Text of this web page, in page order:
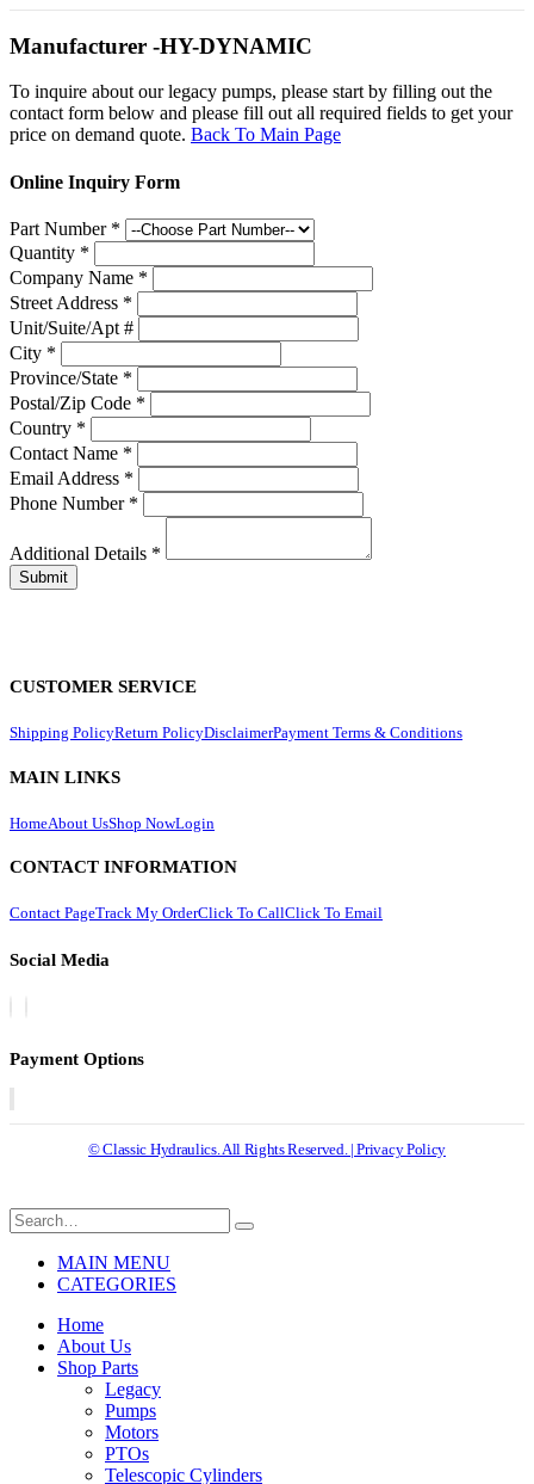
Manufacturer -HY-DYNAMIC
To inquire about our legacy pumps, please start by filling out the
contact form below and please fill out all required fields to get your
price on demand quote. Back To Main Page
Online Inquiry Form
Part Number *
Quantity *
Company Name *
Street Address *
Unit/Suite/Apt #
City *
Province/State *
Postal/Zip Code *
Country *
Contact Name *
Email Address *
Phone Number *
Additional Details *
CUSTOMER SERVICE
Shipping PolicyReturn PolicyDisclaimerPayment Terms & Conditions
MAIN LINKS
HomeAbout UsShop NowLogin
CONTACT INFORMATION
Contact PageTrack My OrderClick To CallClick To Email
Social Media
Payment Options
© Classic Hydraulics. All Rights Reserved. | Privacy Policy
MAIN MENU
CATEGORIES
Home
About Us
Shop Parts
Legacy
Pumps
Motors
PTOs
Telescopic Cylinders